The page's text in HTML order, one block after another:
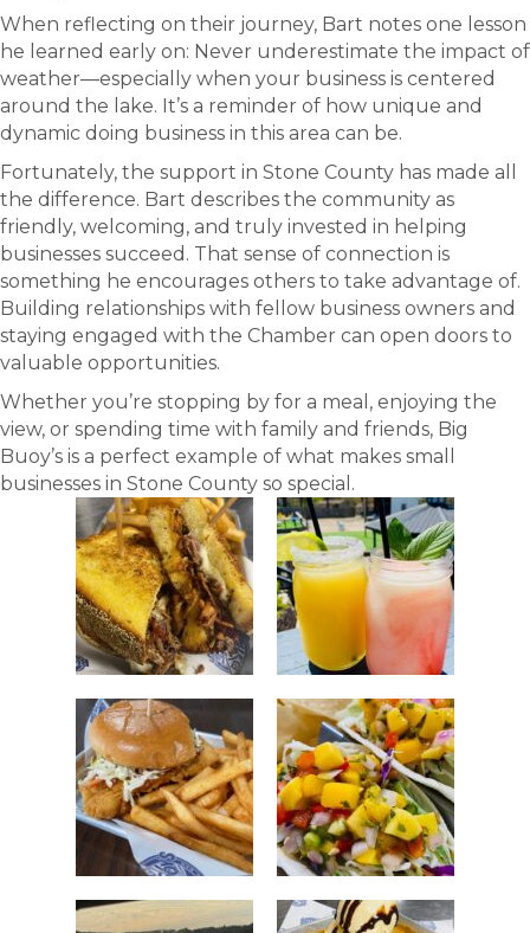
When reflecting on their journey, Bart notes one lesson
he learned early on: Never underestimate the impact of
weather—especially when your business is centered
around the lake. It’s a reminder of how unique and
dynamic doing business in this area can be.
Fortunately, the support in Stone County has made all
the difference. Bart describes the community as
friendly, welcoming, and truly invested in helping
businesses succeed. That sense of connection is
something he encourages others to take advantage of.
Building relationships with fellow business owners and
staying engaged with the Chamber can open doors to
valuable opportunities.
Whether you’re stopping by for a meal, enjoying the
view, or spending time with family and friends, Big
Buoy’s is a perfect example of what makes small
businesses in Stone County so special.